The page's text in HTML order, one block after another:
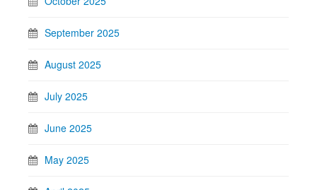
September 2025
August 2025
July 2025
June 2025
May 2025